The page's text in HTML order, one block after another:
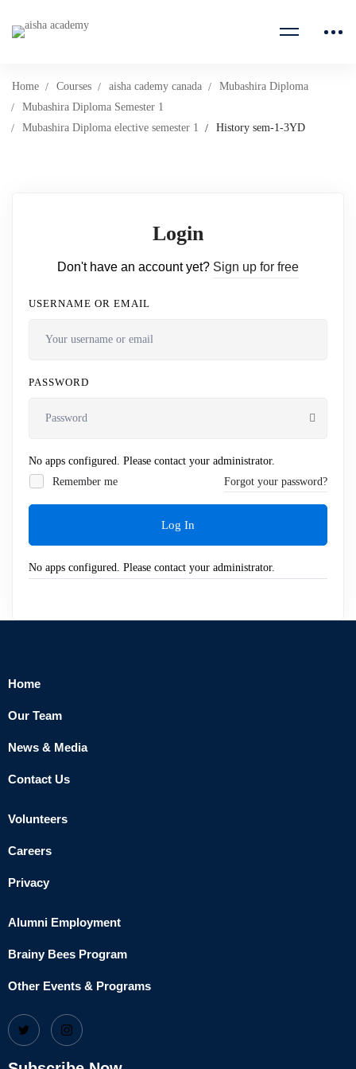
Home Courses aisha cademy canada
Mubashira Diploma
Mubashira Diploma Semester 1
Mubashira Diploma elective semester 1
History sem-1-3YD
Login
Don't have an account yet? Sign up for free
USERNAME OR EMAIL
PASSWORD
No apps configured. Please contact your administrator.
Remember me
Forgot your password?
Log In
No apps configured. Please contact your administrator.
Home
Our Team
News & Media
Contact Us
Volunteers
Careers
Privacy
Alumni Employment
Brainy Bees Program
Other Events & Programs